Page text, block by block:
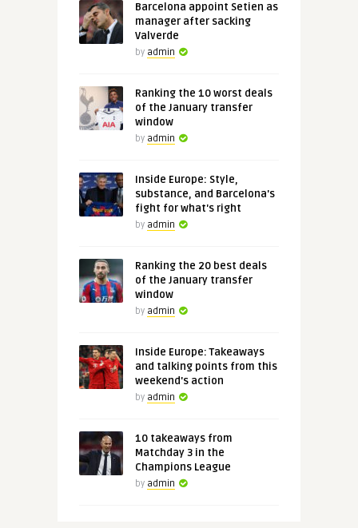
Barcelona appoint Setien as
manager after sacking
Valverde
by admin
Ranking the 10 worst deals
of the January transfer
window
by admin
Inside Europe: Style,
substance, and Barcelona's
fight for what's right
by admin
Ranking the 20 best deals
of the January transfer
window
by admin
Inside Europe: Takeaways
and talking points from this
weekend's action
by admin
10 takeaways from
Matchday 3 in the
Champions League
by admin